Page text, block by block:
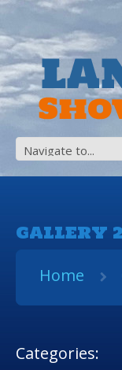
GALLERY 2
Home
Categories: